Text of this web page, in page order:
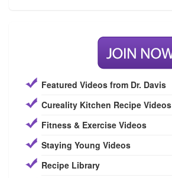
Featured Videos from Dr. Davis
Cureality Kitchen Recipe Videos
Fitness & Exercise Videos
Staying Young Videos
Recipe Library